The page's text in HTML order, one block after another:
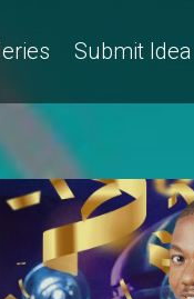
Submit Idea